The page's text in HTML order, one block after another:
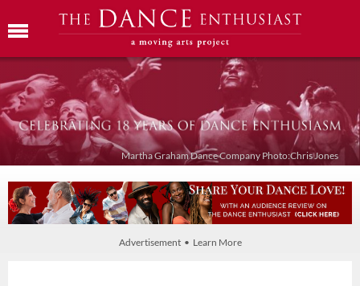
Martha Graham Dance Company Photo:Chris Jones
Advertisement • Learn More